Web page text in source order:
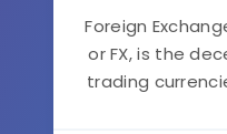
Foreign
or FX, is the
trading